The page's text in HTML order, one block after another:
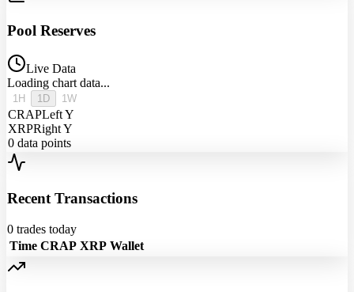
Pool Reserves
Live Data
Loading chart data...
1H 1D 1W
CRAPLeft Y
XRPRight Y
0 data points
Recent Transactions
0 trades today
Time CRAP XRP Wallet